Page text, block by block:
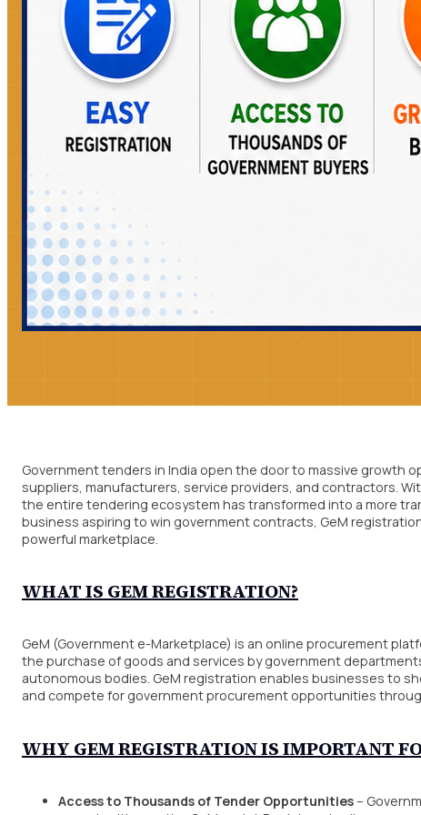
Government tenders in India open the door to massive
suppliers, manufacturers, service providers, and contractors.
the entire tendering ecosystem has transformed into a more
business aspiring to win government contracts, GeM
powerful marketplace.
WHAT IS GEM REGISTRATION?
GeM (Government e-Marketplace) is an online procurement
the purchase of goods and services by government
autonomous bodies. GeM registration enables businesses to
and compete for government procurement opportunities
WHY GEM REGISTRATION IS IMPORTANT
Access to Thousands of Tender Opportunities–